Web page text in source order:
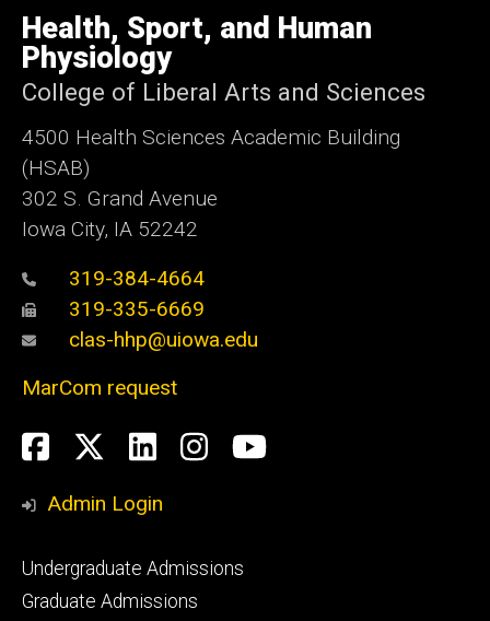
of
Iowa
Health, Sport, and Human
Physiology
College of Liberal Arts and Sciences
4500 Health Sciences Academic Building
(HSAB)
302 S. Grand Avenue
Iowa City, IA 52242
319-384-4664
319-335-6669
clas-hhp@uiowa.edu
MarCom request
Social
Media
Facebook
Twitter
LinkedIn
Instagram
YouTube
Admin Login
Footer
primary
Undergraduate Admissions
Graduate Admissions